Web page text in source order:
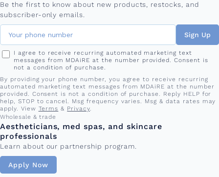
Be the first to know about new products, restocks, and
subscriber-only emails.
Sign Up
I agree to receive recurring automated marketing text
messages from MDAiRE at the number provided. Consent is
not a condition of purchase.
By providing your phone number, you agree to receive recurring
automated marketing text messages from MDAiRE at the number
provided. Consent is not a condition of purchase. Reply HELP for
help, STOP to cancel. Msg frequency varies. Msg & data rates may
apply. View Terms & Privacy.
Wholesale & trade
Aestheticians, med spas, and skincare
professionals
Learn about our partnership program.
Apply Now